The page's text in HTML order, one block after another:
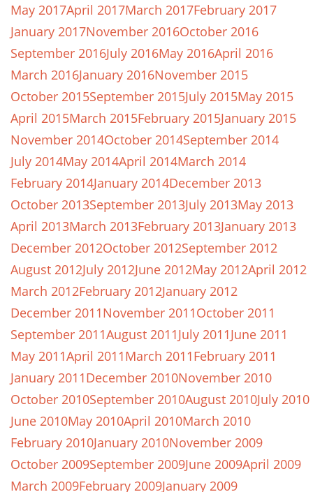
May 2017April 2017March 2017February 2017
January 2017November 2016October 2016
September 2016July 2016May 2016April 2016
March 2016January 2016November 2015
October 2015September 2015July 2015May 2015
April 2015March 2015February 2015January 2015
November 2014October 2014September 2014
July 2014May 2014April 2014March 2014
February 2014January 2014December 2013
October 2013September 2013July 2013May 2013
April 2013March 2013February 2013January 2013
December 2012October 2012September 2012
August 2012July 2012June 2012May 2012April 2012
March 2012February 2012January 2012
December 2011November 2011October 2011
September 2011August 2011July 2011June 2011
May 2011April 2011March 2011February 2011
January 2011December 2010November 2010
October 2010September 2010August 2010July 2010
June 2010May 2010April 2010March 2010
February 2010January 2010November 2009
October 2009September 2009June 2009April 2009
March 2009February 2009January 2009